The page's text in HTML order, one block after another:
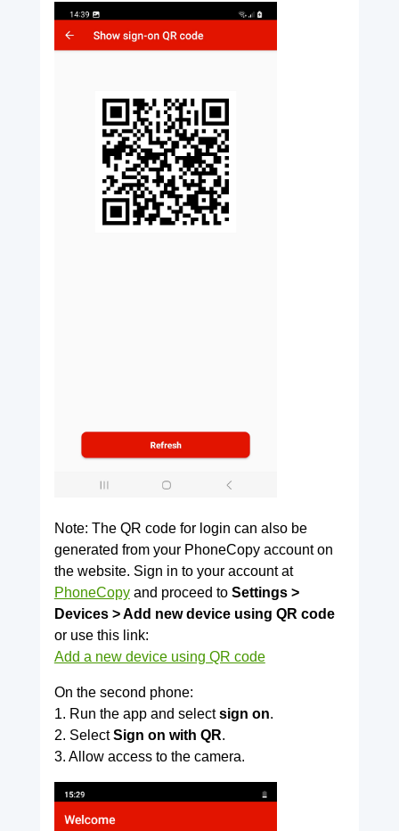
Note: The QR code for login can also be
generated from your PhoneCopy account on
the website. Sign in to your account at
PhoneCopyand proceed to Settings >
Devices > Add new device using QR code
or use this link:
Add a new device using QR code
On the second phone:
1. Run the app and selectsign on.
2. SelectSign on with QR.
3. Allow access to the camera.